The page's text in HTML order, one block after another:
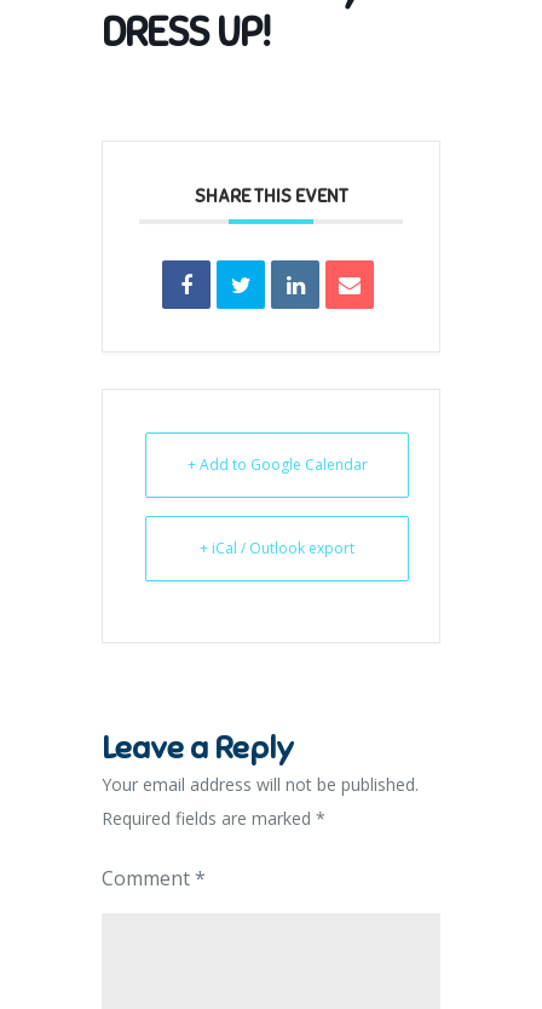
DRESS UP!
SHARE THIS EVENT
+ Add to Google Calendar
+ iCal / Outlook export
Leave a Reply
Your email address will not be published.
Required fields are marked *
Comment*